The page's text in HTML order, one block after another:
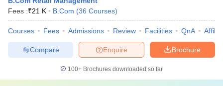
Fees :₹21 K B.Com (36 Courses)
Courses Fees Admissions Review Facilities QnA
Brochure
Enquire
Compare
100+ Brochures downloaded so far